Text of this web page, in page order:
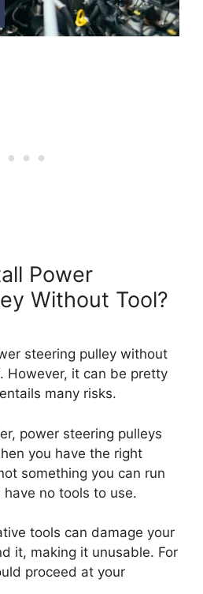
Power
Without Tool?
steering pulley without
However, it can be pretty
many risks.
power steering pulleys
you have the right
something you can run
no tools to use.
tools can damage your
it, making it unusable. For
proceed at your